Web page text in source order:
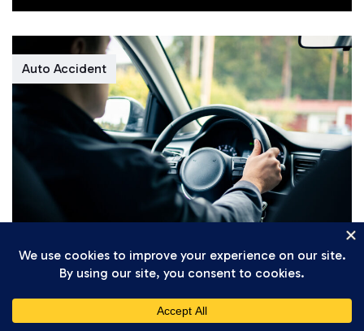
Auto Accident
Understanding California’s New 2026
Traffic Safety Regulations for Gig